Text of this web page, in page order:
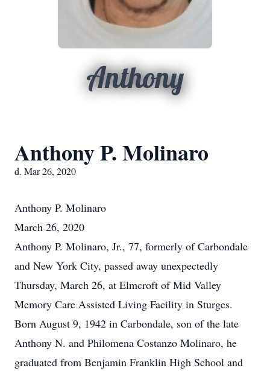
Anthony
Anthony P. Molinaro
d. Mar 26, 2020
Anthony P. Molinaro
March 26, 2020
Anthony P. Molinaro, Jr., 77, formerly of Carbondale
and New York City, passed away unexpectedly
Thursday, March 26, at Elmcroft of Mid Valley
Memory Care Assisted Living Facility in Sturges.
Born August 9, 1942 in Carbondale, son of the late
Anthony N. and Philomena Costanzo Molinaro, he
graduated from Benjamin Franklin High School and